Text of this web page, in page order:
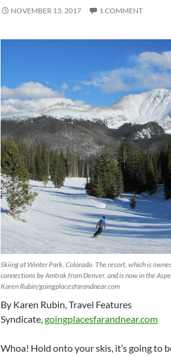
NOVEMBER 13, 2017 1 COMMENT
Skiing at Winter Park, Colorado. The resort, which is
connections by Amtrak from Denver, and is now in the
Karen Rubin/goingplacesfarandnear.com
By Karen Rubin, Travel Features
Syndicate,goingplacesfarandnear.com
Whoa! Hold onto your skis, it’s going to